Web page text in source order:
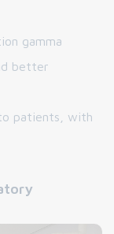
gamma
better
patients, with